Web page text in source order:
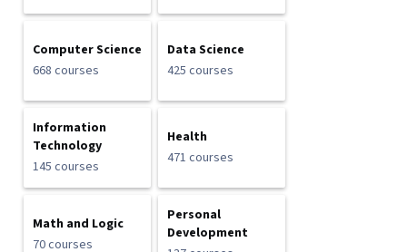
Computer Science
668 courses
Data Science
425 courses
Information
Technology
145 courses
Health
471 courses
Math and Logic
70 courses
Personal
Development